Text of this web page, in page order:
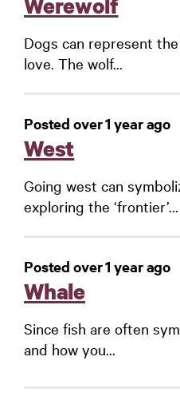
Dogs can represent
love. The wolf...
Posted over 1 year ago
West
Going west can
exploring the ‘frontier’...
Posted over 1 year ago
Whale
Since fish are often
and how you...